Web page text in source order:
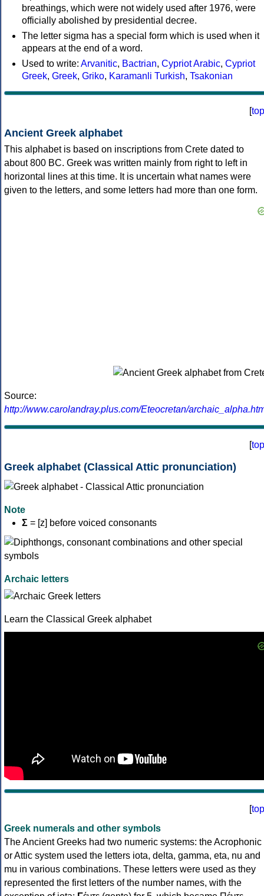
breathings, which were not widely used after 1976, were
officially abolished by presidential decree.
The letter sigma has a special form which is used when it
appears at the end of a word.
Used to write: Arvanitic, Bactrian, Cypriot Arabic, Cypriot
Greek, Greek, Griko, Karamanli Turkish, Tsakonian
[top
Ancient Greek alphabet
This alphabet is based on inscriptions from Crete dated to
about 800 BC. Greek was written mainly from right to left in
horizontal lines at this time. It is uncertain what names were
given to the letters, and some letters had more than one form.
Source:
http://www.carolandray.plus.com/Eteocretan/
[top
Greek alphabet (Classical Attic pronunciation)
Note
Σ = [z] before voiced consonants
Archaic letters
Learn the Classical Greek alphabet
[top
Greek numerals and other symbols
The Ancient Greeks had two numeric systems: the Acrophonic
or Attic system used the letters iota, delta, gamma, eta, nu and
mu in various combinations. These letters were used as they
represented the first letters of the number names, with the